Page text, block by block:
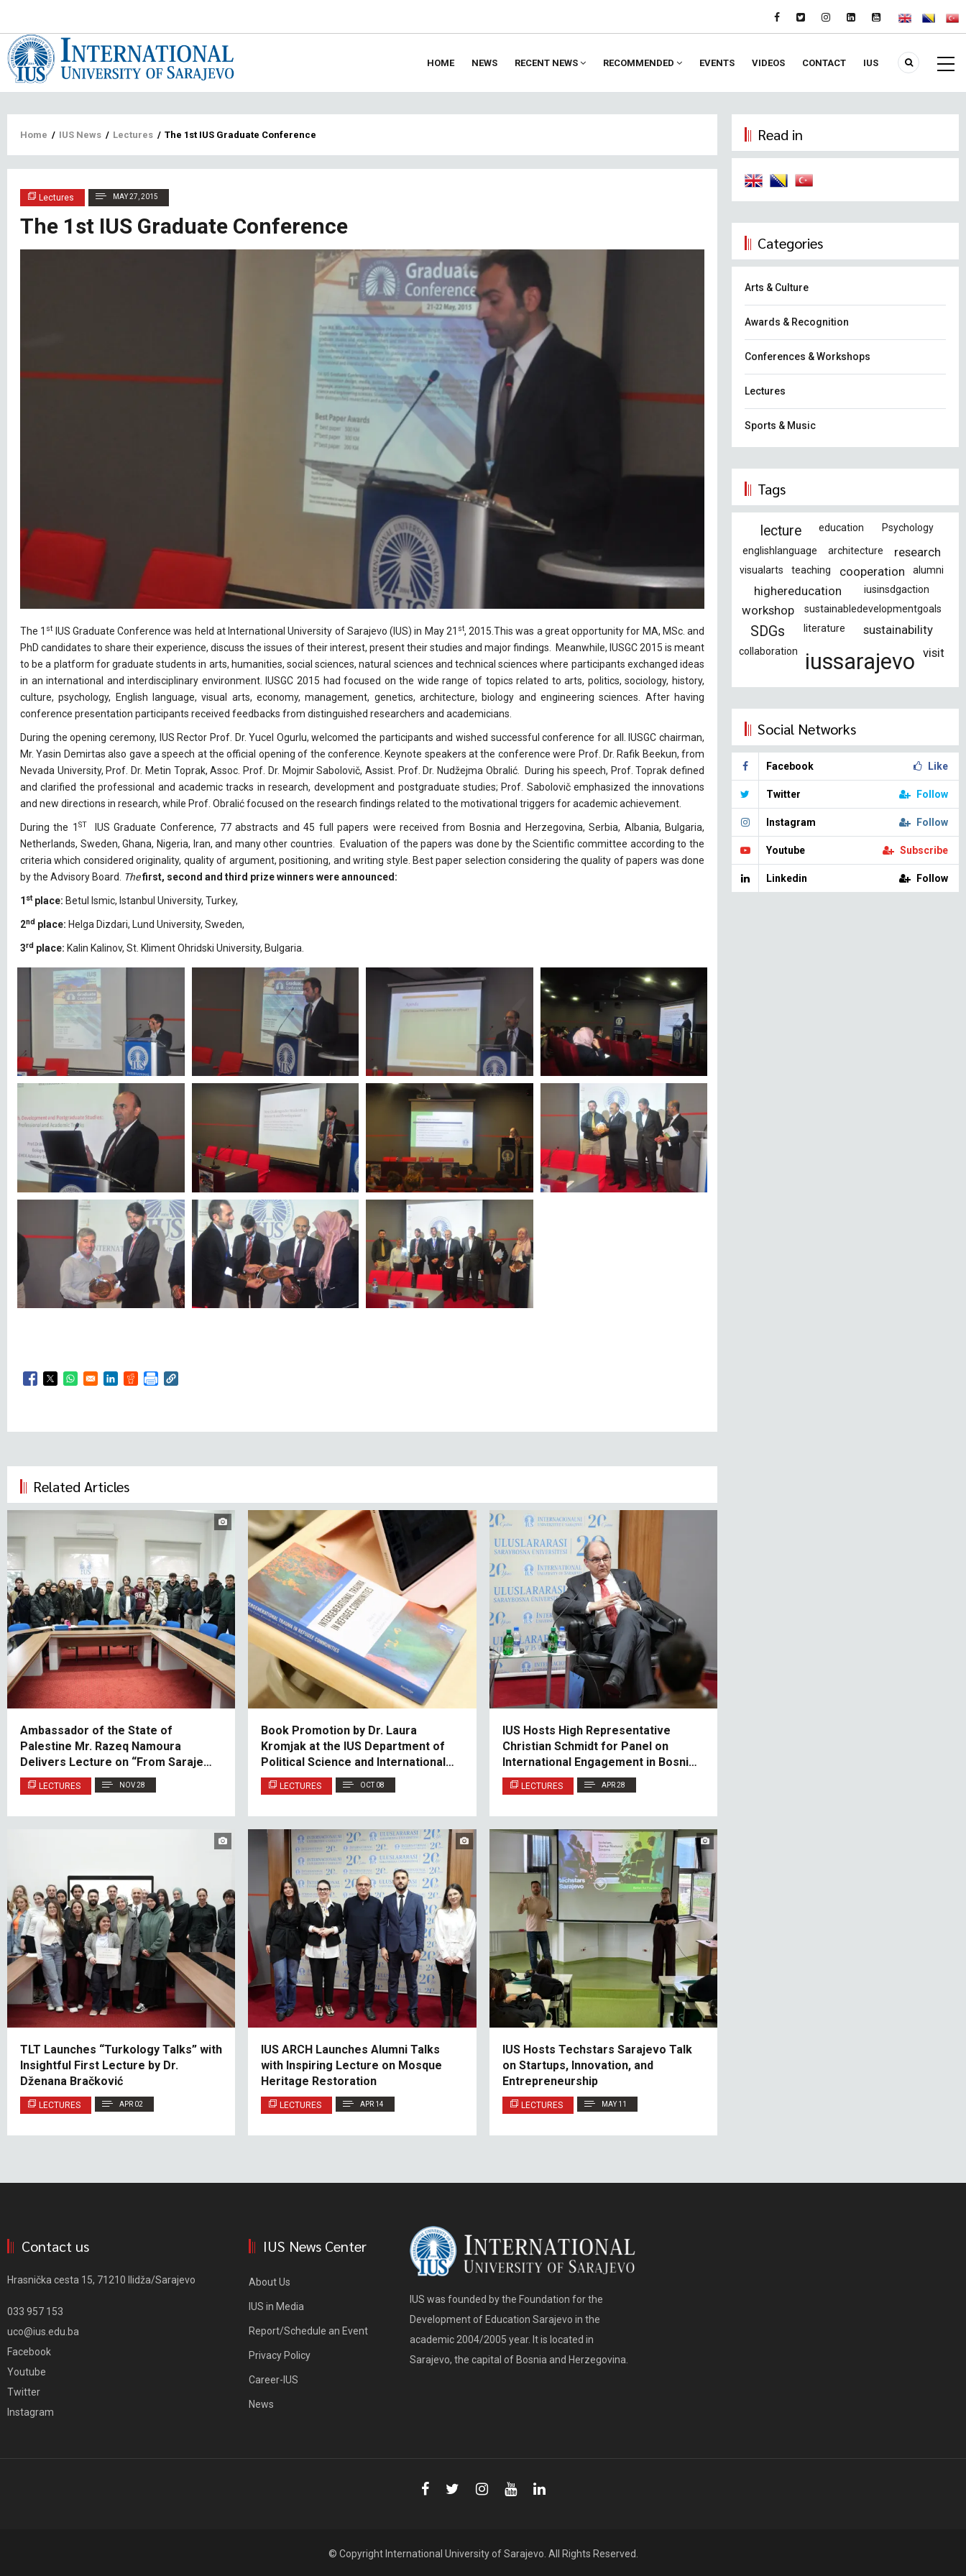
HOME NEWS RECENT NEWS RECOMMENDED EVENTS VIDEOS CONTACT IUS
Breadcrumb
Home / IUS News / Lectures / The 1st IUS Graduate Conference
Lectures MAY 27, 2015
The 1st IUS Graduate Conference
The 1 st IUS Graduate Conference was held at International University of Sarajevo (IUS) in May 21 st, 2015.This was a great opportunity for MA, MSc. and
PhD candidates to share their experience, discuss the issues of their interest, present their studies and major findings. Meanwhile, IUSGC 2015 is meant
to be a platform for graduate students in arts, humanities, social sciences, natural sciences and technical sciences where participants exchanged ideas
in an international and interdisciplinary environment. IUSGC 2015 had focused on the wide range of topics related to arts, politics, sociology, history,
culture, psychology, English language, visual arts, economy, management, genetics, architecture, biology and engineering sciences. After having
conference presentation participants received feedbacks from distinguished researchers and academicians.
During the opening ceremony, IUS Rector Prof. Dr. Yucel Ogurlu, welcomed the participants and wished successful conference for all. IUSGC chairman,
Mr. Yasin Demirtas also gave a speech at the official opening of the conference. Keynote speakers at the conference were Prof. Dr. Rafik Beekun, from
Nevada University, Prof. Dr. Metin Toprak, Assoc. Prof. Dr. Mojmir Sabolovič, Assist. Prof. Dr. Nudžejma Obralić. During his speech, Prof. Toprak defined
and clarified the professional and academic tracks in research, development and postgraduate studies; Prof. Sabolovič emphasized the innovations
and new directions in research, while Prof. Obralić focused on the research findings related to the motivational triggers for academic achievement.
During the 1 ST
IUS Graduate Conference, 77 abstracts and 45 full papers were received from Bosnia and Herzegovina, Serbia, Albania, Bulgaria,
Netherlands, Sweden, Ghana, Nigeria, Iran, and many other countries. Evaluation of the papers was done by the Scientific committee according to the
criteria which considered originality, quality of argument, positioning, and writing style. Best paper selection considering the quality of papers was done
by the Advisory Board.
Thefirst, second and third prize winners were announced:
1 stplace: Betul Ismic, Istanbul University, Turkey,
2nd place: Helga Dizdari, Lund University, Sweden,
3rd place: Kalin Kalinov, St. Kliment Ohridski University, Bulgaria.
Opens in a new window
Opens in a new window
Opens in a new window
Opens in a new window
Opens in a new window
Related Articles
Ambassador of the State of
Palestine Mr. Razeq Namoura
Delivers Lecture on “From Sarajevo
to Jerusalem: The Role of History in
Contemporary Diplomacy”
LECTURES NOV 28
Book Promotion by Dr. Laura
Kromjak at the IUS Department of
Political Science and International
Relations
LECTURES OCT 08
IUS Hosts High Representative
Christian Schmidt for Panel on
International Engagement in Bosnia
and Herzegovina
LECTURES APR 28
TLT Launches “Turkology Talks” with
Insightful First Lecture by Dr.
Dženana Bračković
LECTURES APR 02
IUS ARCH Launches Alumni Talks
with Inspiring Lecture on Mosque
Heritage Restoration
LECTURES APR 14
IUS Hosts Techstars Sarajevo Talk
on Startups, Innovation, and
Entrepreneurship
LECTURES MAY 11
Read in
Categories
Arts & Culture
Awards & Recognition
Conferences & Workshops
Lectures
Sports & Music
Tags
lecture education
Psychology
englishlanguage
architecture research
visualarts teaching cooperation alumni
highereducation iusinsdgaction
workshop sustainabledevelopmentgoals
SDGs literature sustainability
collaboration iussarajevo visit
Social Networks
Facebook Like
Twitter Follow
Instagram Follow
Youtube Subscribe
Linkedin Follow
Contact us
Hrasnička cesta 15, 71210 Ilidža/Sarajevo
033 957 153
uco@ius.edu.ba
Facebook
Youtube
Twitter
Instagram
IUS News Center
About Us
IUS in Media
Report/Schedule an Event
Privacy Policy
Career-IUS
News
IUS was founded by the Foundation for the
Development of Education Sarajevo in the
academic 2004/2005 year. It is located in
Sarajevo, the capital of Bosnia and Herzegovina.
© Copyright International University of Sarajevo . All Rights Reserved.